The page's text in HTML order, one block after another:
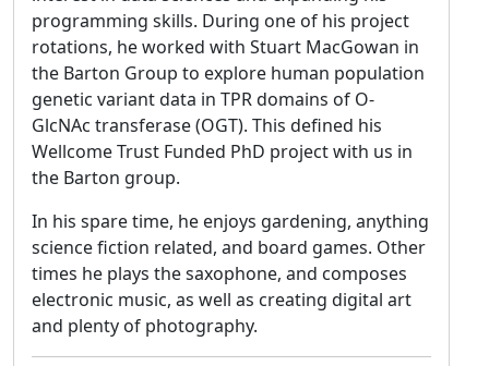
programming skills. During one of his project
rotations, he worked with Stuart MacGowan in
the Barton Group to explore human population
genetic variant data in TPR domains of O-
GlcNAc transferase (OGT). This defined his
Wellcome Trust Funded PhD project with us in
the Barton group.
In his spare time, he enjoys gardening, anything
science fiction related, and board games. Other
times he plays the saxophone, and composes
electronic music, as well as creating digital art
and plenty of photography.